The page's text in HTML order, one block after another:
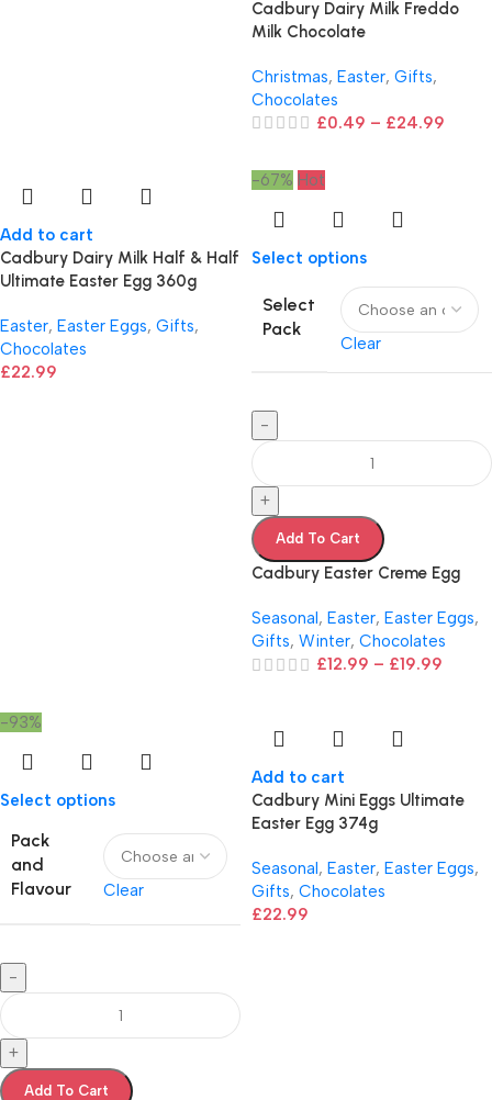
Cadbury Dairy Milk Freddo
Milk Chocolate
Christmas, Easter, Gifts,
Chocolates
£0.49 – £24.99
Add to cart
Cadbury Dairy Milk Half & Half
Ultimate Easter Egg 360g
Easter, Easter Eggs, Gifts,
Chocolates
£22.99
-67% Hot
Select options
Select
Pack
Clear
-
+
Add To Cart
Cadbury Easter Creme Egg
Seasonal, Easter, Easter Eggs,
Gifts, Winter, Chocolates
£12.99 – £19.99
-93%
Select options
Pack
and
Flavour
Clear
-
+
Add To Cart
Add to cart
Cadbury Mini Eggs Ultimate
Easter Egg 374g
Seasonal, Easter, Easter Eggs,
Gifts, Chocolates
£22.99